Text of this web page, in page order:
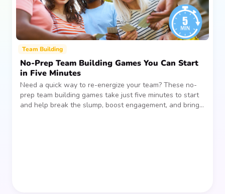
Team Building
No-Prep Team Building Games You Can Start
in Five Minutes
Need a quick way to re-energize your team? These no-
prep team building games take just five minutes to start
and help break the slump, boost engagement, and bring